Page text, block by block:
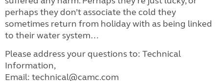
perhaps they don’t associate the cold they
sometimes return from holiday with as being linked
to their water system…
Please address your questions to: Technical
Information,
Email: technical@camc.com